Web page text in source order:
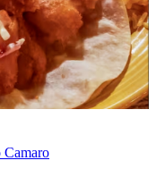
Camaro